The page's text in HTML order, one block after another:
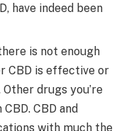
have indeed been
is not enough
CBD is effective or
drugs you’re
CBD and
with much the